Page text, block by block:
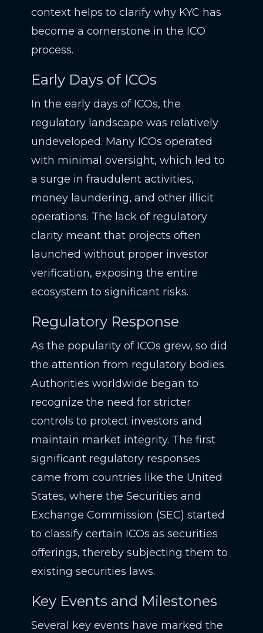
context helps to clarify why KYC has
become a cornerstone in the ICO
process.
Early Days of ICOs
In the early days of ICOs, the
regulatory landscape was relatively
undeveloped. Many ICOs operated
with minimal oversight, which led to
a surge in fraudulent activities,
money laundering, and other illicit
operations. The lack of regulatory
clarity meant that projects often
launched without proper investor
verification, exposing the entire
ecosystem to significant risks.
Regulatory Response
As the popularity of ICOs grew, so did
the attention from regulatory bodies.
Authorities worldwide began to
recognize the need for stricter
controls to protect investors and
maintain market integrity. The first
significant regulatory responses
came from countries like the United
States, where the Securities and
Exchange Commission (SEC) started
to classify certain ICOs as securities
offerings, thereby subjecting them to
existing securities laws.
Key Events and Milestones
Several key events have marked the